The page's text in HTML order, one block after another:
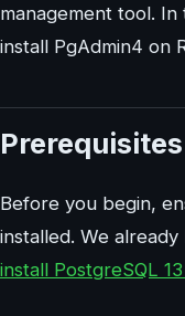
management tool.
install PgAdmin4 on
Prerequisites
Before you begin,
installed. We
install PostgreSQL